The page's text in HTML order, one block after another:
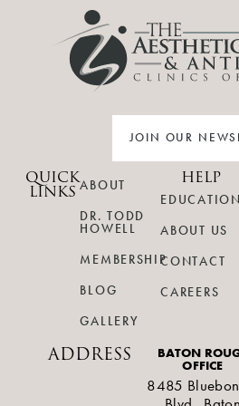
JOIN OUR
ADDRESS BATON
OFFICE
8485
QUICK
LINKS ABOUT
DR. TODD
HOWELL
MEMBERSHIP
BLOG
GALLERY
HELP
EDUCATION
ABOUT US
CONTACT
CAREERS